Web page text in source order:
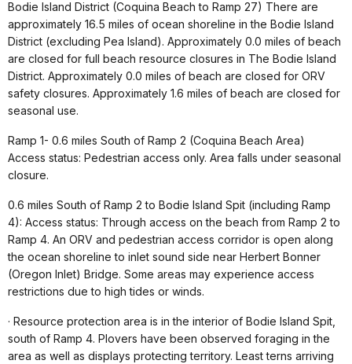
Bodie Island District (Coquina Beach to Ramp 27) There are
approximately 16.5 miles of ocean shoreline in the Bodie Island
District (excluding Pea Island). Approximately 0.0 miles of beach
are closed for full beach resource closures in The Bodie Island
District. Approximately 0.0 miles of beach are closed for ORV
safety closures. Approximately 1.6 miles of beach are closed for
seasonal use.
Ramp 1- 0.6 miles South of Ramp 2 (Coquina Beach Area)
Access status: Pedestrian access only. Area falls under seasonal
closure.
0.6 miles South of Ramp 2 to Bodie Island Spit (including Ramp
4): Access status: Through access on the beach from Ramp 2 to
Ramp 4. An ORV and pedestrian access corridor is open along
the ocean shoreline to inlet sound side near Herbert Bonner
(Oregon Inlet) Bridge. Some areas may experience access
restrictions due to high tides or winds.
· Resource protection area is in the interior of Bodie Island Spit,
south of Ramp 4. Plovers have been observed foraging in the
area as well as displays protecting territory. Least terns arriving